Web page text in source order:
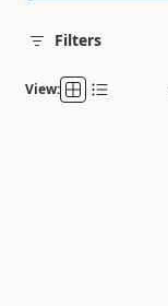
Filters
View: